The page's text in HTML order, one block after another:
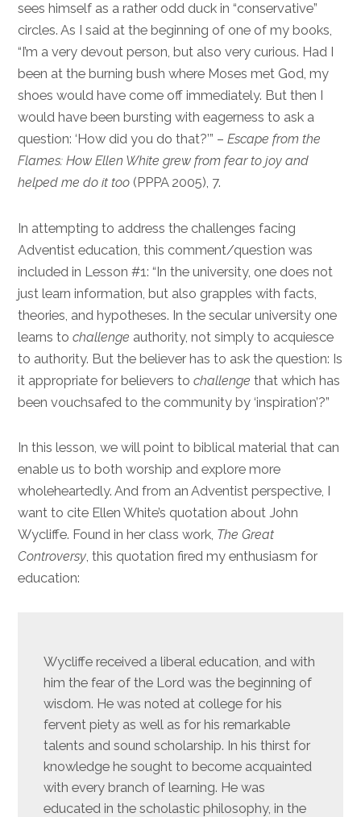
sees himself as a rather odd duck in “conservative”
circles. As I said at the beginning of one of my books,
“I’m a very devout person, but also very curious. Had I
been at the burning bush where Moses met God, my
shoes would have come off immediately. But then I
would have been bursting with eagerness to ask a
question: ‘How did you do that?’” –Escape from the
Flames: How Ellen White grew from fear to joy and
helped me do it too (PPPA 2005), 7.
In attempting to address the challenges facing
Adventist education, this comment/question was
included in Lesson #1: “In the university, one does not
just learn information, but also grapples with facts,
theories, and hypotheses. In the secular university one
learns tochallenge authority, not simply to acquiesce
to authority. But the believer has to ask the question: Is
it appropriate for believers tochallenge that which has
been vouchsafed to the community by ‘inspiration’?”
In this lesson, we will point to biblical material that can
enable us to both worship and explore more
wholeheartedly. And from an Adventist perspective, I
want to cite Ellen White’s quotation about John
Wycliffe. Found in her class work, The Great
Controversy, this quotation fired my enthusiasm for
education:
Wycliffe received a liberal education, and with
him the fear of the Lord was the beginning of
wisdom. He was noted at college for his
fervent piety as well as for his remarkable
talents and sound scholarship. In his thirst for
knowledge he sought to become acquainted
with every branch of learning. He was
educated in the scholastic philosophy, in the